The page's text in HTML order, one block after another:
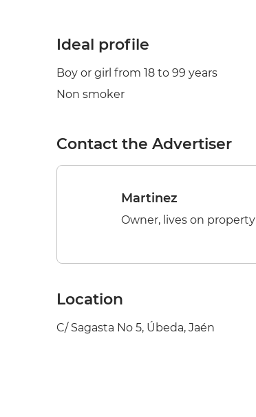
Ideal profile
Boy or girl from 18 to 99 years
Non smoker
Contact the Advertiser
Martinez
Owner, lives on property
Location
C/ Sagasta No 5, Úbeda, Jaén